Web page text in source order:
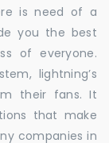
is need of a
you the best
of everyone.
lightning’s
their fans. It
that make
companies in